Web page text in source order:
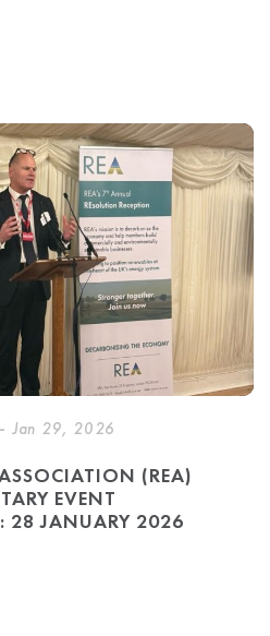
Jan 29, 2026
(REA)
EVENT
28 JANUARY 2026